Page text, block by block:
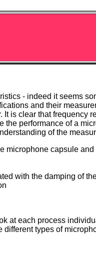
- indeed it seems
and their
is clear that frequency
performance of a
of the
capsule
with the damping of
at each process
different types of